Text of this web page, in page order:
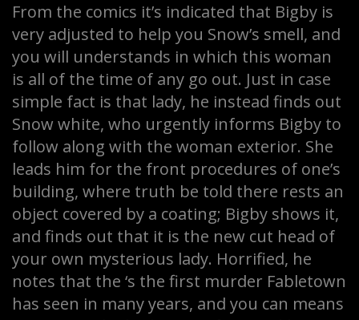
From the comics it’s indicated that Bigby is
very adjusted to help you Snow’s smell, and
you will understands in which this woman
is all of the time of any go out. Just in case
simple fact is that lady, he instead finds out
Snow white, who urgently informs Bigby to
follow along with the woman exterior. She
leads him for the front procedures of one’s
building, where truth be told there rests an
object covered by a coating; Bigby shows it,
and finds out that it is the new cut head of
your own mysterious lady. Horrified, he
notes that the ‘s the first murder Fabletown
has seen in many years, and you can means